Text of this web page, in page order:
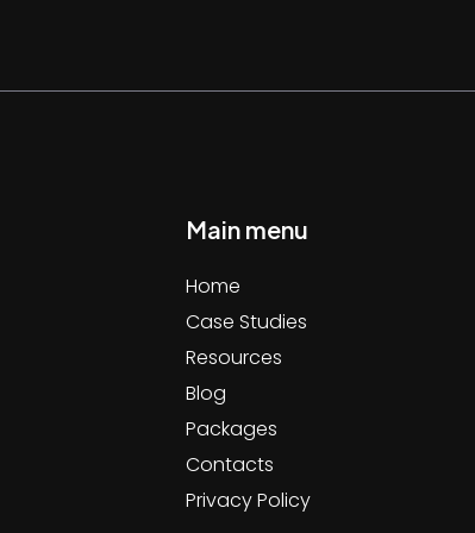
Main menu
Home
Case Studies
Resources
Blog
Packages
Contacts
Privacy Policy